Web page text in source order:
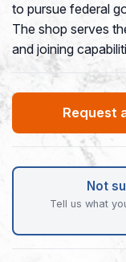
to pursue federal
The shop serves
and joining
Request
Not
Tell us what